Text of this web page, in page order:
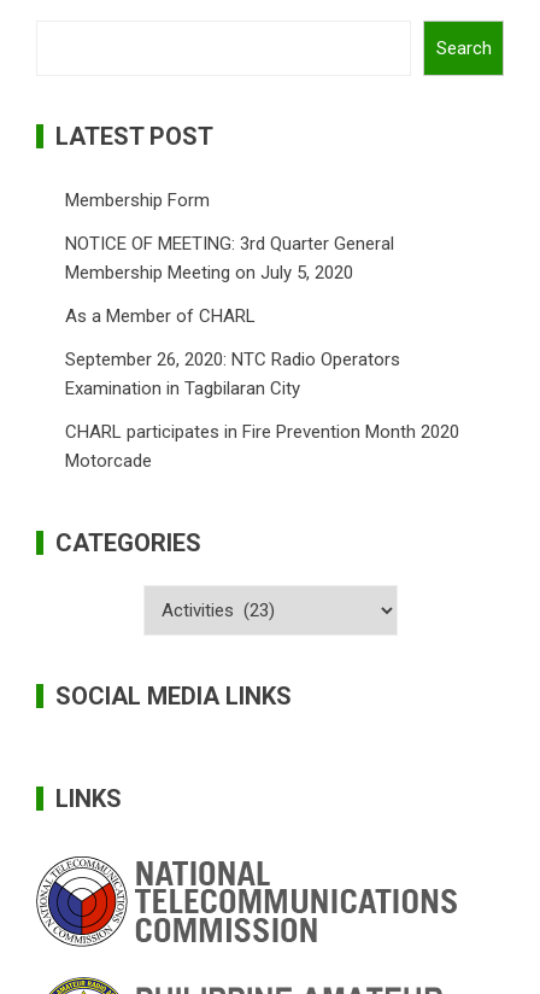
Search
LATEST POST
Membership Form
NOTICE OF MEETING: 3rd Quarter General
Membership Meeting on July 5, 2020
As a Member of CHARL
September 26, 2020: NTC Radio Operators
Examination in Tagbilaran City
CHARL participates in Fire Prevention Month 2020
Motorcade
CATEGORIES
SOCIAL MEDIA LINKS
LINKS